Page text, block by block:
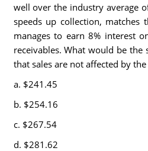
well over the industry average
speeds up collection, matches
manages to earn 8% interest
receivables. What would be the
that sales are not affected by
a. $241.45
b. $254.16
c. $267.54
d. $281.62